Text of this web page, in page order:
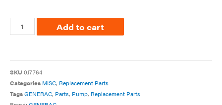
Add to cart
SKU 0J7764
Categories MISC, Replacement Parts
TagsGENERAC, Parts, Pump, Replacement Parts